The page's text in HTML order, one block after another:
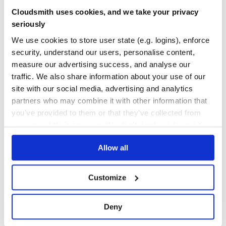
Cloudsmith uses cookies, and we take your privacy
seriously
We use cookies to store user state (e.g. logins), enforce
security, understand our users, personalise content,
measure our advertising success, and analyse our
traffic. We also share information about your use of our
site with our social media, advertising and analytics
partners who may combine it with other information that
you’ve provided to them or that they’ve collected from
your use of their services. We don't display ads on-site.
Allow all
Customize
Deny
  attrs: {
  },
// or
md.use(mila, {
  attrs: {
  },
You can choose to test a link’s href against a matcher
function. The attributes will be applied only if the matcher
  matcher(href, config) {
  },
  },
No Data Yes
GITHUB STARS
62 9
OUTDATED
6
DEPRECATED
0
THREAT MODELLING REPO AUDITS
No
37